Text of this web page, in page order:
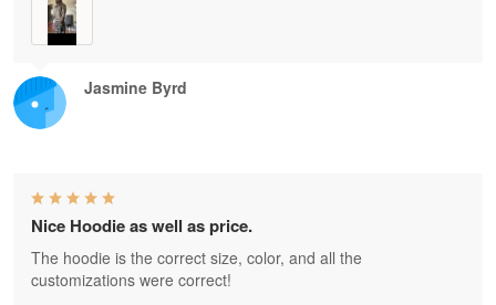
Jasmine Byrd
Nice Hoodie as well as price.
The hoodie is the correct size, color, and all the
customizations were correct!